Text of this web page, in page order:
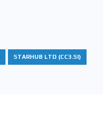
STARHUB LTD (CC3.SI)